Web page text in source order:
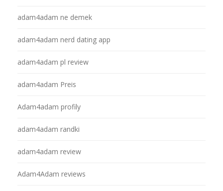
adam4adam ne demek
adam4adam nerd dating app
adam4adam pl review
adam4adam Preis
Adam4adam profily
adam4adam randki
adam4adam review
Adam4Adam reviews